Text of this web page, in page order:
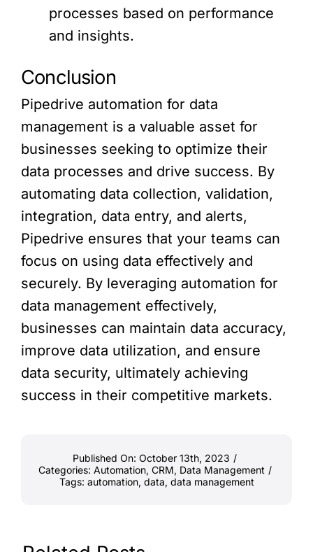
processes based on performance
and insights.
Conclusion
Pipedrive automation for data
management is a valuable asset for
businesses seeking to optimize their
data processes and drive success. By
automating data collection, validation,
integration, data entry, and alerts,
Pipedrive ensures that your teams can
focus on using data effectively and
securely. By leveraging automation for
data management effectively,
businesses can maintain data accuracy,
improve data utilization, and ensure
data security, ultimately achieving
success in their competitive markets.
Published On: October 13th, 2023 /
Categories: Automation, CRM, Data Management /
Tags: automation, data, data management